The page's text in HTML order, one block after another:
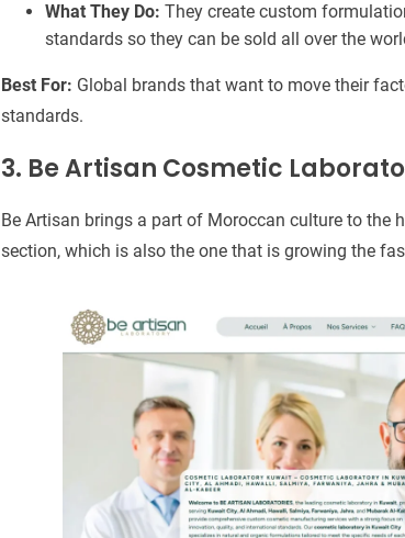
What They Do: They create custom
standards so they can be sold all over the
Best For: Global brands that want to move their
standards.
3. Be Artisan Cosmetic
Be Artisan brings a part of Moroccan culture to the
section, which is also the one that is growing the